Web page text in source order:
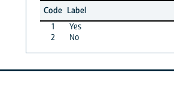
Code Label
1
Yes
2
No